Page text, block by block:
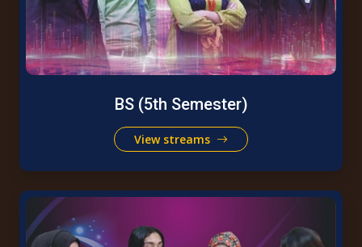
BS (5th Semester)
View streams